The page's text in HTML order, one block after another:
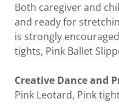
Both caregiver and
and ready for
is strongly
tights, Pink Ballet
Creative Dance and
Pink Leotard, Pink